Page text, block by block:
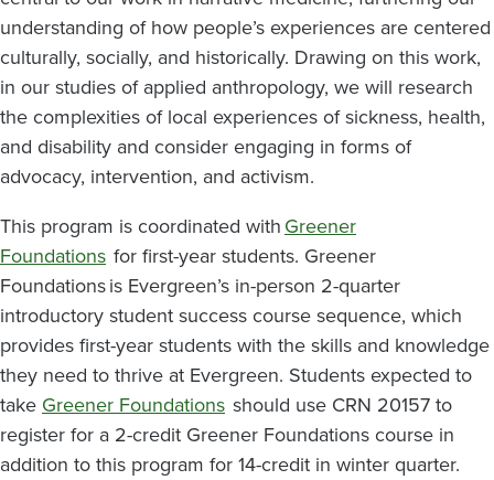
understanding of how people’s experiences are centered
culturally, socially, and historically. Drawing on this work,
in our studies of applied anthropology, we will research
the complexities of local experiences of sickness, health,
and disability and consider engaging in forms of
advocacy, intervention, and activism.
This program is coordinated with Greener
Foundations for first-year students. Greener
Foundations is Evergreen’s in-person 2-quarter
introductory student success course sequence, which
provides first-year students with the skills and knowledge
they need to thrive at Evergreen. Students expected to
take Greener Foundations should use CRN 20157 to
register for a 2-credit Greener Foundations course in
addition to this program for 14-credit in winter quarter.